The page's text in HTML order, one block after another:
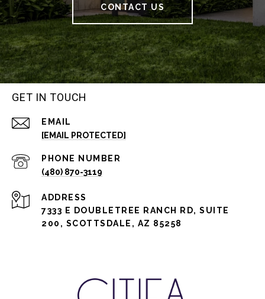
CONTACT US
GET IN TOUCH
EMAIL
[EMAIL PROTECTED]
PHONE NUMBER
(480) 870-3119
ADDRESS
7333 E DOUBLETREE RANCH RD, SUITE
200, SCOTTSDALE, AZ 85258